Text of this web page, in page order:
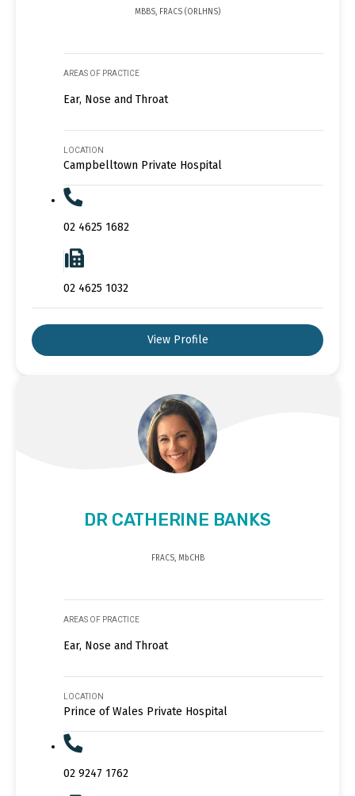
MBBS, FRACS (ORLHNS)
AREAS OF PRACTICE
Ear, Nose and Throat
LOCATION
Campbelltown Private Hospital
02 4625 1682
02 4625 1032
View Profile
DR CATHERINE BANKS
FRACS, MbCHB
AREAS OF PRACTICE
Ear, Nose and Throat
LOCATION
Prince of Wales Private Hospital
02 9247 1762